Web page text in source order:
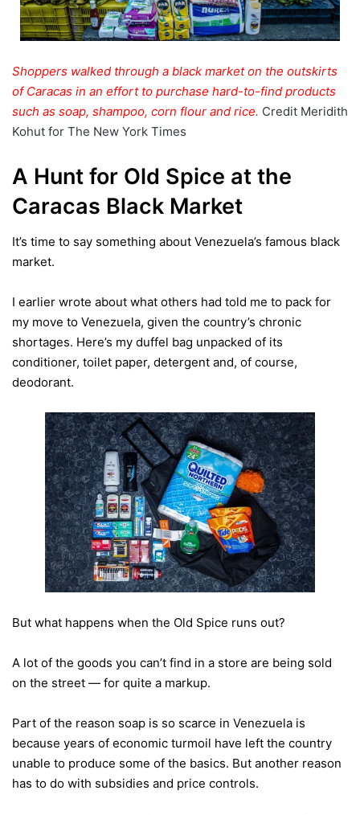
Shoppers walked through a black market on the outskirts
of Caracas in an effort to purchase hard-to-find products
such as soap, shampoo, corn flour and rice. Credit Meridith
Kohut for The New York Times
A Hunt for Old Spice at the
Caracas Black Market
It’s time to say something about Venezuela’s famous black
market.
I earlier wrote about what others had told me to pack for
my move to Venezuela, given the country’s chronic
shortages. Here’s my duffel bag unpacked of its
conditioner, toilet paper, detergent and, of course,
deodorant.
But what happens when the Old Spice runs out?
A lot of the goods you can’t find in a store are being sold
on the street — for quite a markup.
Part of the reason soap is so scarce in Venezuela is
because years of economic turmoil have left the country
unable to produce some of the basics. But another reason
has to do with subsidies and price controls.